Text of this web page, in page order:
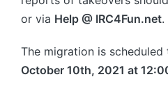
or via Help @ IRC4Fun.net.
The migration is scheduled
October 10th, 2021 at